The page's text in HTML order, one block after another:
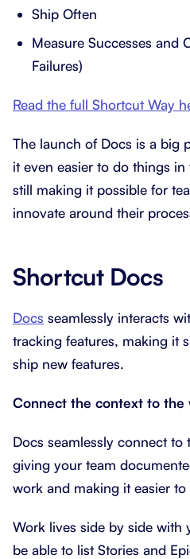
Ship Often
Measure Successes and
Failures)
Read the full Shortcut Way
The launch of Docs is a big
it even easier to do things
still making it possible for
innovate around their
Shortcut Docs
Docs seamlessly interacts
tracking features, making it
ship new features.
Connect the context to the
Docs seamlessly connect to
giving your team
work and making it easier
Work lives side by side with
be able to list Stories and